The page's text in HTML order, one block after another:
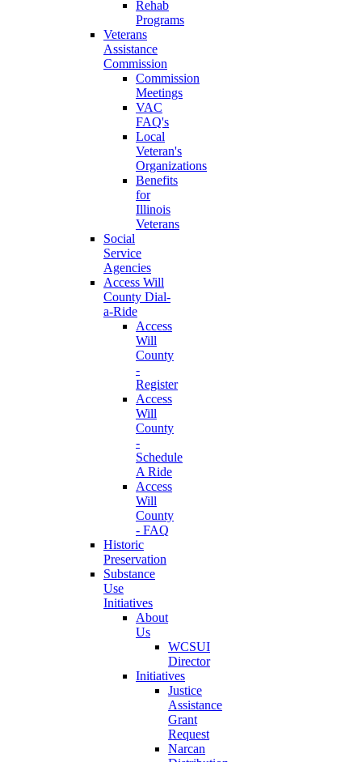
Rehab
Programs
Veterans
Assistance
Commission
Commission
Meetings
VAC
FAQ's
Local
Veteran's
Organizations
Benefits
for
Illinois
Veterans
Social
Service
Agencies
Access Will
County Dial-
a-Ride
Access
Will
County
-
Register
Access
Will
County
-
Schedule
A Ride
Access
Will
County
- FAQ
Historic
Preservation
Substance
Use
Initiatives
About
Us
WCSUI
Director
Initiatives
Justice
Assistance
Grant
Request
Narcan